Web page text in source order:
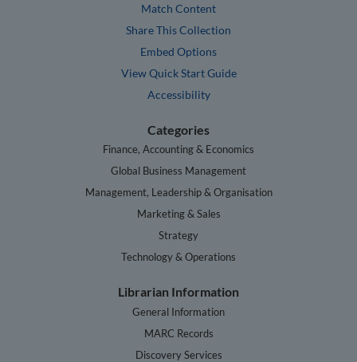
Match Content
Share This Collection
Embed Options
View Quick Start Guide
Accessibility
Categories
Finance, Accounting & Economics
Global Business Management
Management, Leadership & Organisation
Marketing & Sales
Strategy
Technology & Operations
Librarian Information
General Information
MARC Records
Discovery Services